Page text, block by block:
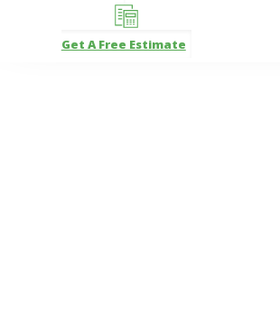
Get A Free Estimate